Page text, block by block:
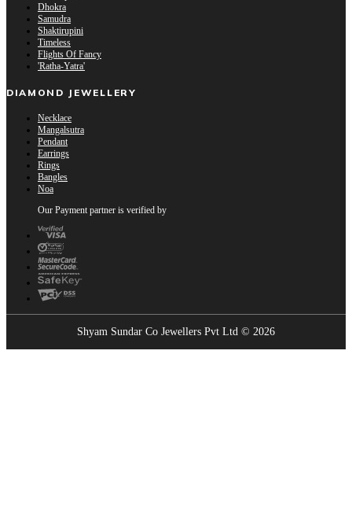
Dhokra
Samudra
Shaktirupini
Timeless
Flights Of Fancy
'Ratha-Yatra'
DIAMOND JEWELLERY
Necklace
Mangalsutra
Pendant
Earrings
Rings
Bangles
Noa
Our Payment partner is verified by
Shyam Sundar Co Jewellers Pvt Ltd © 2026